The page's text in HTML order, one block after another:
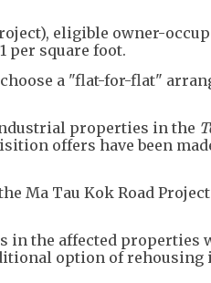
eligible owner-
per square foot.
a "flat-for-flat"
properties in the
offers have been
Ma Tau Kok Road
in the affected properties
option of rehousing